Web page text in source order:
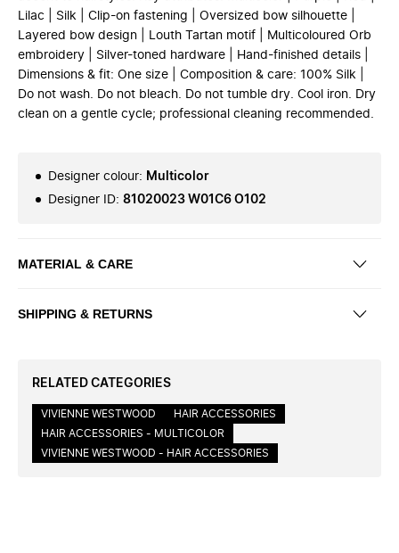
Lilac | Silk | Clip-on fastening | Oversized bow silhouette |
Layered bow design | Louth Tartan motif | Multicoloured Orb
embroidery | Silver-toned hardware | Hand-finished details |
Dimensions & fit: One size | Composition & care: 100% Silk |
Do not wash. Do not bleach. Do not tumble dry. Cool iron. Dry
clean on a gentle cycle; professional cleaning recommended.
Designer colour: Multicolor
Designer ID: 81020023 W01C6 O102
MATERIAL & CARE
SHIPPING & RETURNS
RELATED CATEGORIES
VIVIENNE WESTWOOD
HAIR ACCESSORIES
HAIR ACCESSORIES - MULTICOLOR
VIVIENNE WESTWOOD - HAIR ACCESSORIES